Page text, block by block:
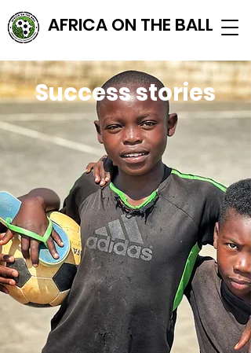
AFRICA ON THE BALL
Success stories